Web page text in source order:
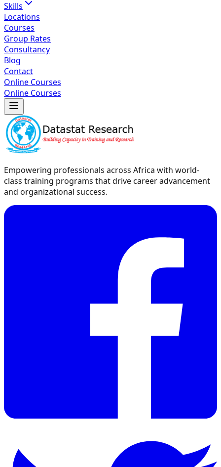
Skills
Locations
Courses
Group Rates
Consultancy
Blog
Contact
Online Courses
Online Courses
Empowering professionals across Africa with world-
class training programs that drive career advancement
and organizational success.